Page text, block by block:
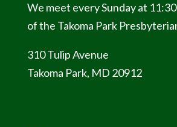
We meet every Sunday at
of the Takoma Park
310 Tulip Avenue
Takoma Park, MD 20912